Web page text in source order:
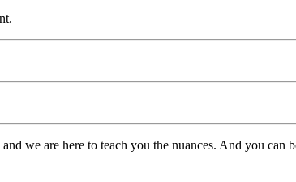
and we are here to teach you the nuances. And you can